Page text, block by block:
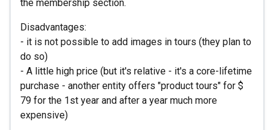
the membership section.
Disadvantages:
- it is not possible to add images in tours (they plan to
do so)
- A little high price (but it's relative - it's a core-lifetime
purchase - another entity offers "product tours" for $
79 for the 1st year and after a year much more
expensive)